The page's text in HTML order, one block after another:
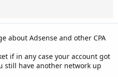
about Adsense and other CPA
if in any case your account got
still have another network up